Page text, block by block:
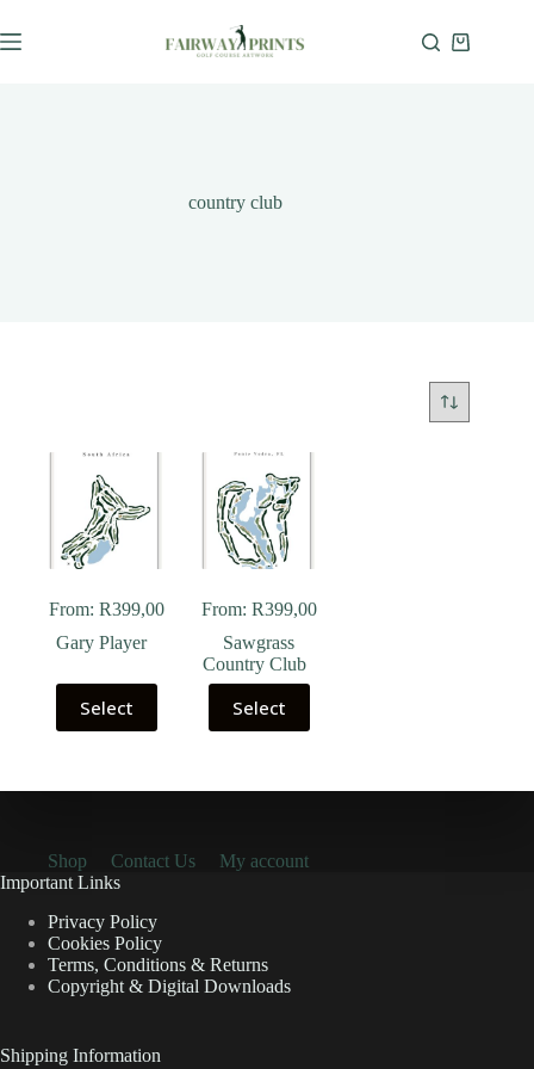
country club
From: R399,00
Gary Player
Select
From: R399,00
Sawgrass
Country Club
Select
Shop Contact Us
My account
Important Links
Privacy Policy
Cookies Policy
Terms, Conditions & Returns
Copyright & Digital Downloads
Shipping Information